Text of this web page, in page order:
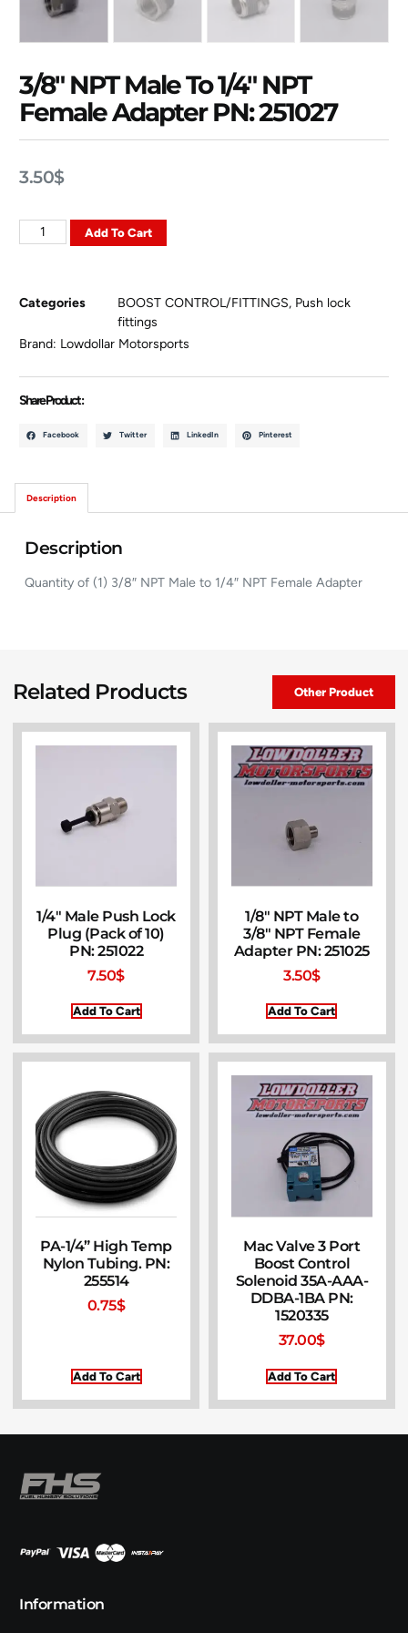
3/8″ NPT Male To 1/4″ NPT
Female Adapter PN: 251027
3.50$
Add To Cart
Categories BOOST CONTROL/FITTINGS, Push lock
fittings
Brand: Lowdollar Motorsports
Share Product :
Facebook Twitter LinkedIn Pinterest
Description
Description
Quantity of (1) 3/8″ NPT Male to 1/4″ NPT Female Adapter
Related Products Other Product
1/4″ Male Push Lock
Plug (Pack of 10)
PN: 251022
7.50$
Add To Cart
1/8″ NPT Male to
3/8″ NPT Female
Adapter PN: 251025
3.50$
Add To Cart
PA-1/4” High Temp
Nylon Tubing. PN:
255514
0.75$
Add To Cart
Mac Valve 3 Port
Boost Control
Solenoid 35A-AAA-
DDBA-1BA PN:
1520335
37.00$
Add To Cart
Information